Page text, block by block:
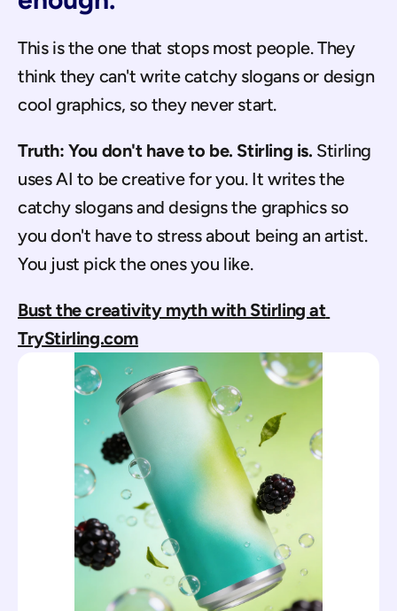
This is the one that stops most people. They
think they can't write catchy slogans or design
cool graphics, so they never start.
Truth: You don't have to be. Stirling is. Stirling
uses AI to be creative for you. It writes the
catchy slogans and designs the graphics so
you don't have to stress about being an artist.
You just pick the ones you like.
Bust the creativity myth with Stirling at
TryStirling.com